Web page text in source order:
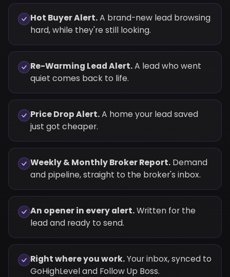
Hot Buyer Alert.A brand-new lead browsing
hard, while they're still looking.
Re-Warming Lead Alert.A lead who went
quiet comes back to life.
Price Drop Alert.A home your lead saved
just got cheaper.
Weekly & Monthly Broker Report.Demand
and pipeline, straight to the broker's inbox.
An opener in every alert.Written for the
lead and ready to send.
Right where you work.Your inbox, synced to
GoHighLevel and Follow Up Boss.